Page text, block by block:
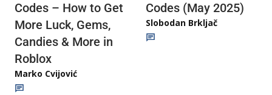
Codes – How to Get
More Luck, Gems,
Candies & More in
Roblox
Marko Cvijović
Codes (May 2025)
Slobodan Brkljač